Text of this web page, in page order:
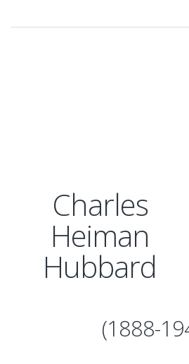
Charles
Heiman
Hubbard
(1888-